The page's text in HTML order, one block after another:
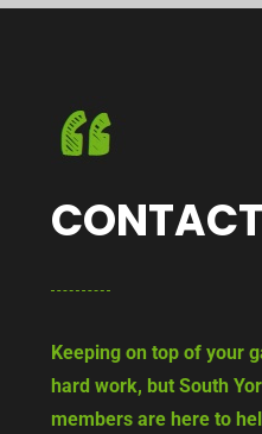
CONTACT
Keeping on top of your
hard work, but South
members are here to